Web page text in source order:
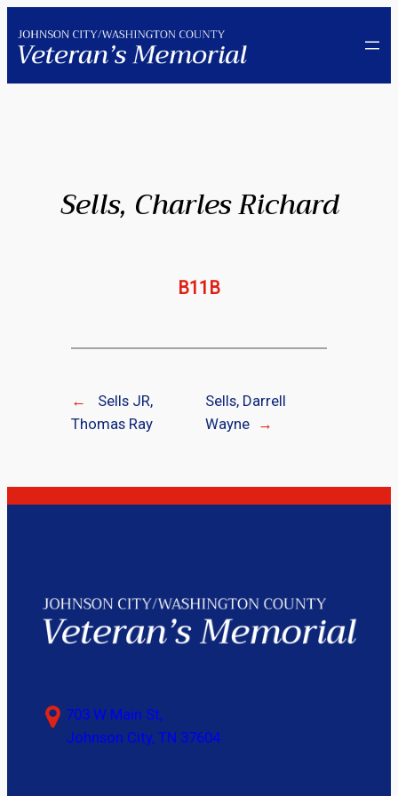
to
content
Sells, Charles Richard
B11B
←
Sells JR,
Thomas Ray
Sells, Darrell
Wayne
→
703 W Main St,
Johnson City, TN 37604